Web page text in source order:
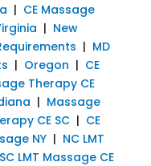
| CE Massage
| New
| MD
| Oregon | CE
Therapy CE
| Massage
CE SC| CE
NY| NC LMT
SC LMT Massage CE